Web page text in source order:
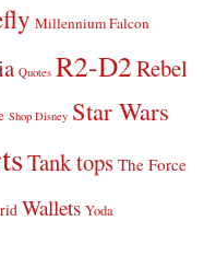
Millennium Falcon
Quotes R2-D2Rebel
Shop Disney Star Wars
Tank tops The Force
Wallets Yoda